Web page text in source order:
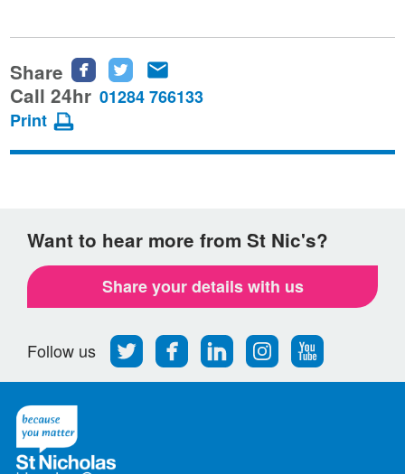
Share
Share
this
Facebook
Share
this
Twitter
this
email
Call 24hr 01284 766133
Print
Want to hear more from St Nic's?
Share your details with us
Follow us
Follow
us
on
Find
us
on
Find
us
on
Find
us
on
Follow
us
on